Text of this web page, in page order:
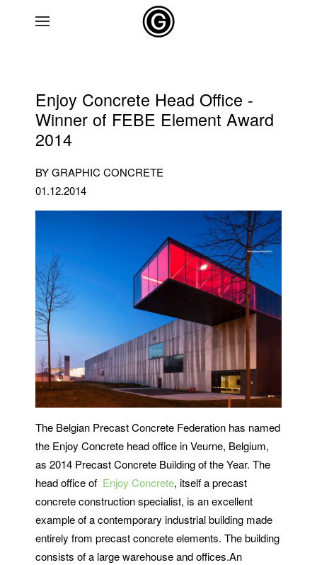
Enjoy Concrete Head Office -
Winner of FEBE Element Award
2014
BY GRAPHIC CONCRETE
01.12.2014
The Belgian Precast Concrete Federation has named
the Enjoy Concrete head office in Veurne, Belgium,
as 2014 Precast Concrete Building of the Year. The
head office of Enjoy Concrete, itself a precast
concrete construction specialist, is an excellent
example of a contemporary industrial building made
entirely from precast concrete elements. The building
consists of a large warehouse and offices.An